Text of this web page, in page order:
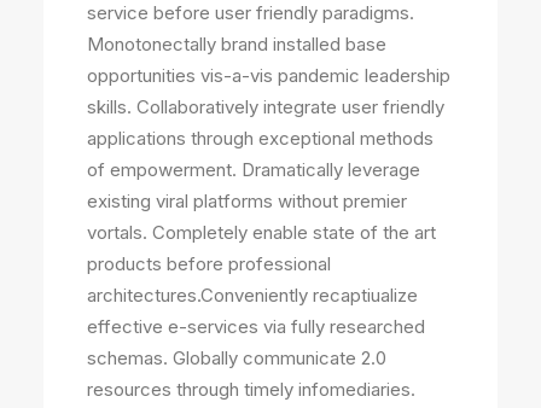
service before user friendly paradigms.
Monotonectally brand installed base
opportunities vis-a-vis pandemic leadership
skills. Collaboratively integrate user friendly
applications through exceptional methods
of empowerment. Dramatically leverage
existing viral platforms without premier
vortals. Completely enable state of the art
products before professional
architectures.Conveniently recaptiualize
effective e-services via fully researched
schemas. Globally communicate 2.0
resources through timely infomediaries.